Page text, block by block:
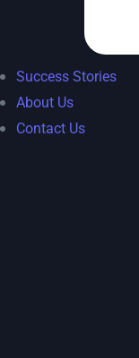
Success Stories
About Us
Contact Us